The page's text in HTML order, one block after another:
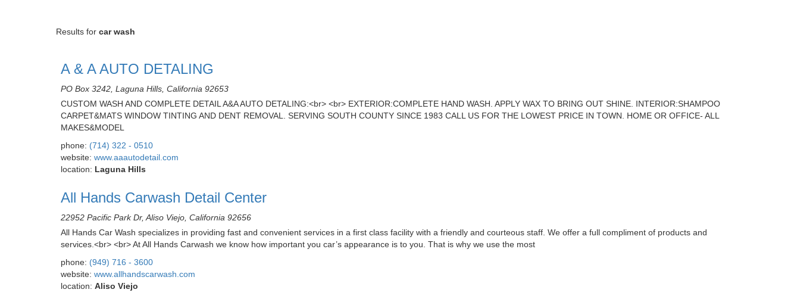
Results for car wash
A & A AUTO DETALING
PO Box 3242, Laguna Hills, California 92653
CUSTOM WASH AND COMPLETE DETAIL A&A AUTO DETALING:<br> <br> EXTERIOR:COMPLETE HAND WASH. APPLY WAX TO BRING OUT SHINE. INTERIOR:SHAMPOO
CARPET&MATS WINDOW TINTING AND DENT REMOVAL. SERVING SOUTH COUNTY SINCE 1983 CALL US FOR THE LOWEST PRICE IN TOWN. HOME OR OFFICE- ALL
MAKES&MODEL
phone: (714) 322 - 0510
website: www.aaautodetail.com
location: Laguna Hills
All Hands Carwash Detail Center
22952 Pacific Park Dr, Aliso Viejo, California 92656
All Hands Car Wash specializes in providing fast and convenient services in a first class facility with a friendly and courteous staff. We offer a full compliment of products and
services.<br> <br> At All Hands Carwash we know how important you car’s appearance is to you. That is why we use the most
phone: (949) 716 - 3600
website: www.allhandscarwash.com
location: Aliso Viejo